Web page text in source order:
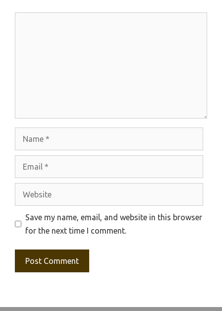
Save my name, email, and website in this browser
for the next time I comment.